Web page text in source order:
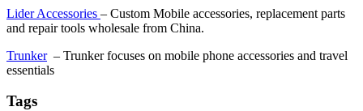
Lider Accessories – Custom Mobile accessories, replacement parts
and repair tools wholesale from China.
Trunker– Trunker focuses on mobile phone accessories and travel
essentials
Tags